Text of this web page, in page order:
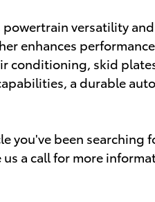
versatility
enhances
conditioning, skid
a durable
you've been searching
a call for more